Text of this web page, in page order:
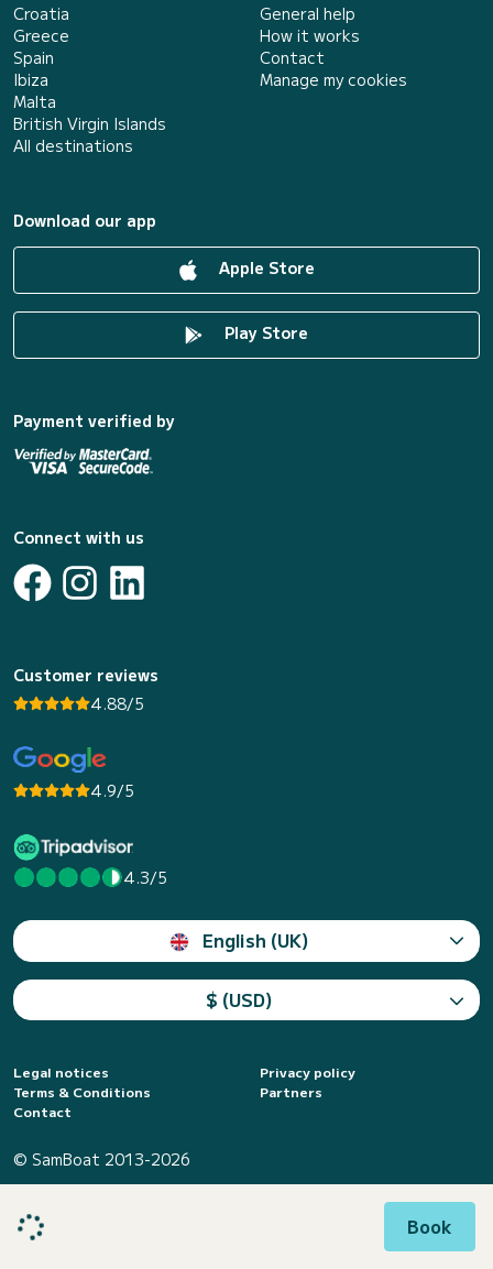
Book
Croatia
Greece
Spain
Ibiza
Malta
British Virgin Islands
All destinations
General help
How it works
Contact
Manage my cookies
Download our app
Apple Store
Play Store
Payment verified by
Connect with us
Customer reviews
4.88/5
4.9/5
4.3/5
English (UK)
$ (USD)
Legal notices
Privacy policy
Terms & Conditions
Partners
Contact
© SamBoat 2013-2026